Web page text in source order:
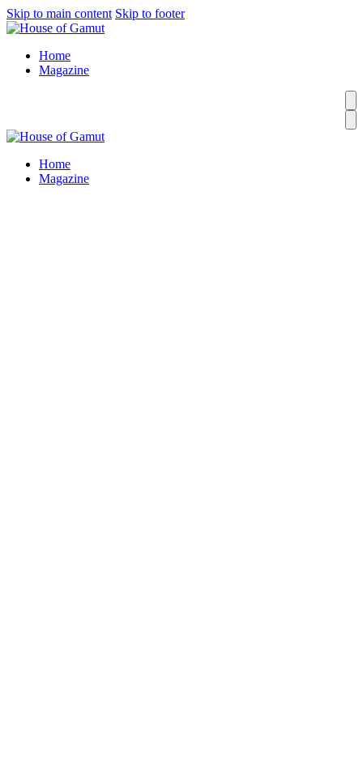
Skip to main content Skip to footer
Home
Magazine
Home
Magazine